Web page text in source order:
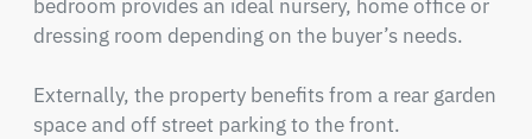
bedroom provides an ideal nursery, home office or
dressing room depending on the buyer’s needs.
Externally, the property benefits from a rear garden
space and off street parking to the front.